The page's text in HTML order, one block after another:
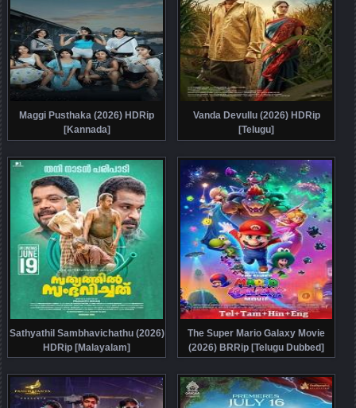
Maggi Pusthaka (2026) HDRip
[Kannada]
Vanda Devullu (2026) HDRip
[Telugu]
Sathyathil Sambhavichathu (2026)
HDRip [Malayalam]
The Super Mario Galaxy Movie
(2026) BRRip [Telugu Dubbed]